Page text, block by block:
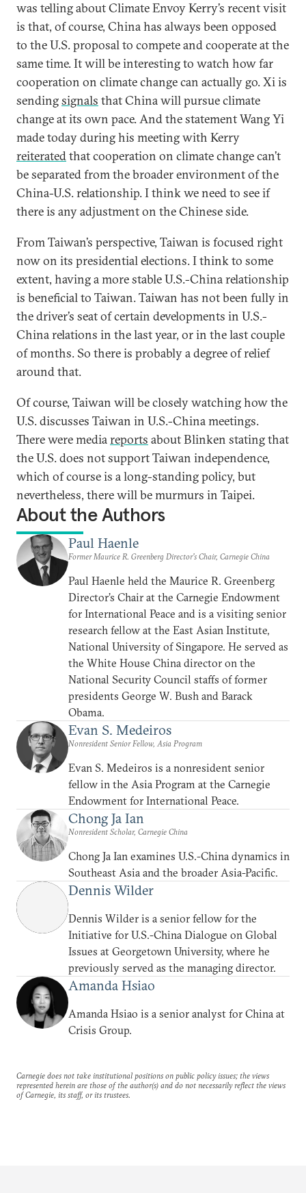
was telling about Climate Envoy Kerry’s recent visit
is that, of course, China has always been opposed
to the U.S. proposal to compete and cooperate at the
same time. It will be interesting to watch how far
cooperation on climate change can actually go. Xi is
sendingsignals that China will pursue climate
change at its own pace. And the statement Wang Yi
made today during his meeting with Kerry
reiteratedthat cooperation on climate change can’t
be separated from the broader environment of the
China-U.S. relationship. I think we need to see if
there is any adjustment on the Chinese side.
From Taiwan’s perspective, Taiwan is focused right
now on its presidential elections. I think to some
extent, having a more stable U.S.-China relationship
is beneficial to Taiwan. Taiwan has not been fully in
the driver’s seat of certain developments in U.S.-
China relations in the last year, or in the last couple
of months. So there is probably a degree of relief
around that.
Of course, Taiwan will be closely watching how the
U.S. discusses Taiwan in U.S.-China meetings.
There were mediareports about Blinken stating that
the U.S. does not support Taiwan independence,
which of course is a long-standing policy, but
nevertheless, there will be murmurs in Taipei.
About the Authors
Paul Haenle
Former Maurice R. Greenberg Director’s Chair, Carnegie China
Paul Haenle held the Maurice R. Greenberg
Director’s Chair at the Carnegie Endowment
for International Peace and is a visiting senior
research fellow at the East Asian Institute,
National University of Singapore. He served as
the White House China director on the
National Security Council staffs of former
presidents George W. Bush and Barack
Obama.
Evan S. Medeiros
Nonresident Senior Fellow, Asia Program
Evan S. Medeiros is a nonresident senior
fellow in the Asia Program at the Carnegie
Endowment for International Peace.
Chong Ja Ian
Nonresident Scholar, Carnegie China
Chong Ja Ian examines U.S.-China dynamics in
Southeast Asia and the broader Asia-Pacific.
Dennis Wilder
Dennis Wilder is a senior fellow for the
Initiative for U.S.-China Dialogue on Global
Issues at Georgetown University, where he
previously served as the managing director.
Amanda Hsiao
Amanda Hsiao is a senior analyst for China at
Crisis Group.
Carnegie does not take institutional positions on public policy issues; the views
represented herein are those of the author(s) and do not necessarily reflect the views
of Carnegie, its staff, or its trustees.